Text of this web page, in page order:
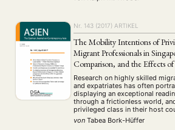
China has been able to improve
Nr. 143 (2017) ARTIKEL
The Mobility Intentions of
Migrant Professionals in
Comparison, and the Effects of
Strategy
Research on highly skilled
and expatriates has often
displaying an exceptional
through a frictionless world,
privileged class in their host
mostly focused on the
the West to low- or middle-
von Tabea Bork-Hüffer